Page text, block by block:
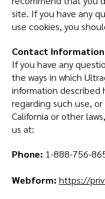
site. If you have any
use cookies, you
Contact Information
If you have any
the ways in which
information described
regarding such use,
California or other
us at:
Phone: 1-888-756-
Webform: https://